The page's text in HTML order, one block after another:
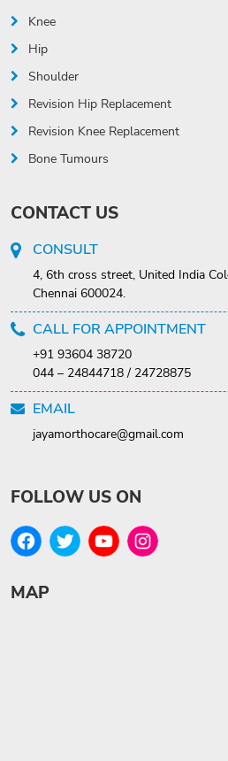
Knee
Hip
Shoulder
Revision Hip Replacement
Revision Knee Replacement
Bone Tumours
CONTACT US
CONSULT
4, 6th cross street, United India
Chennai 600024.
CALL FOR APPOINTMENT
+91 93604 38720
044 – 24844718 / 24728875
EMAIL
jayamorthocare@gmail.com
FOLLOW US ON
MAP